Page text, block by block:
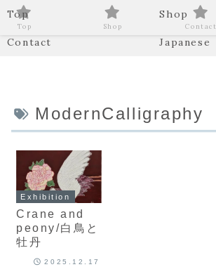
Top Shop
Contact Japanese
ModernCalligraphy
Exhibition
Crane and
peony/白鳥と
牡丹
2025.12.17
Top Shop Contact